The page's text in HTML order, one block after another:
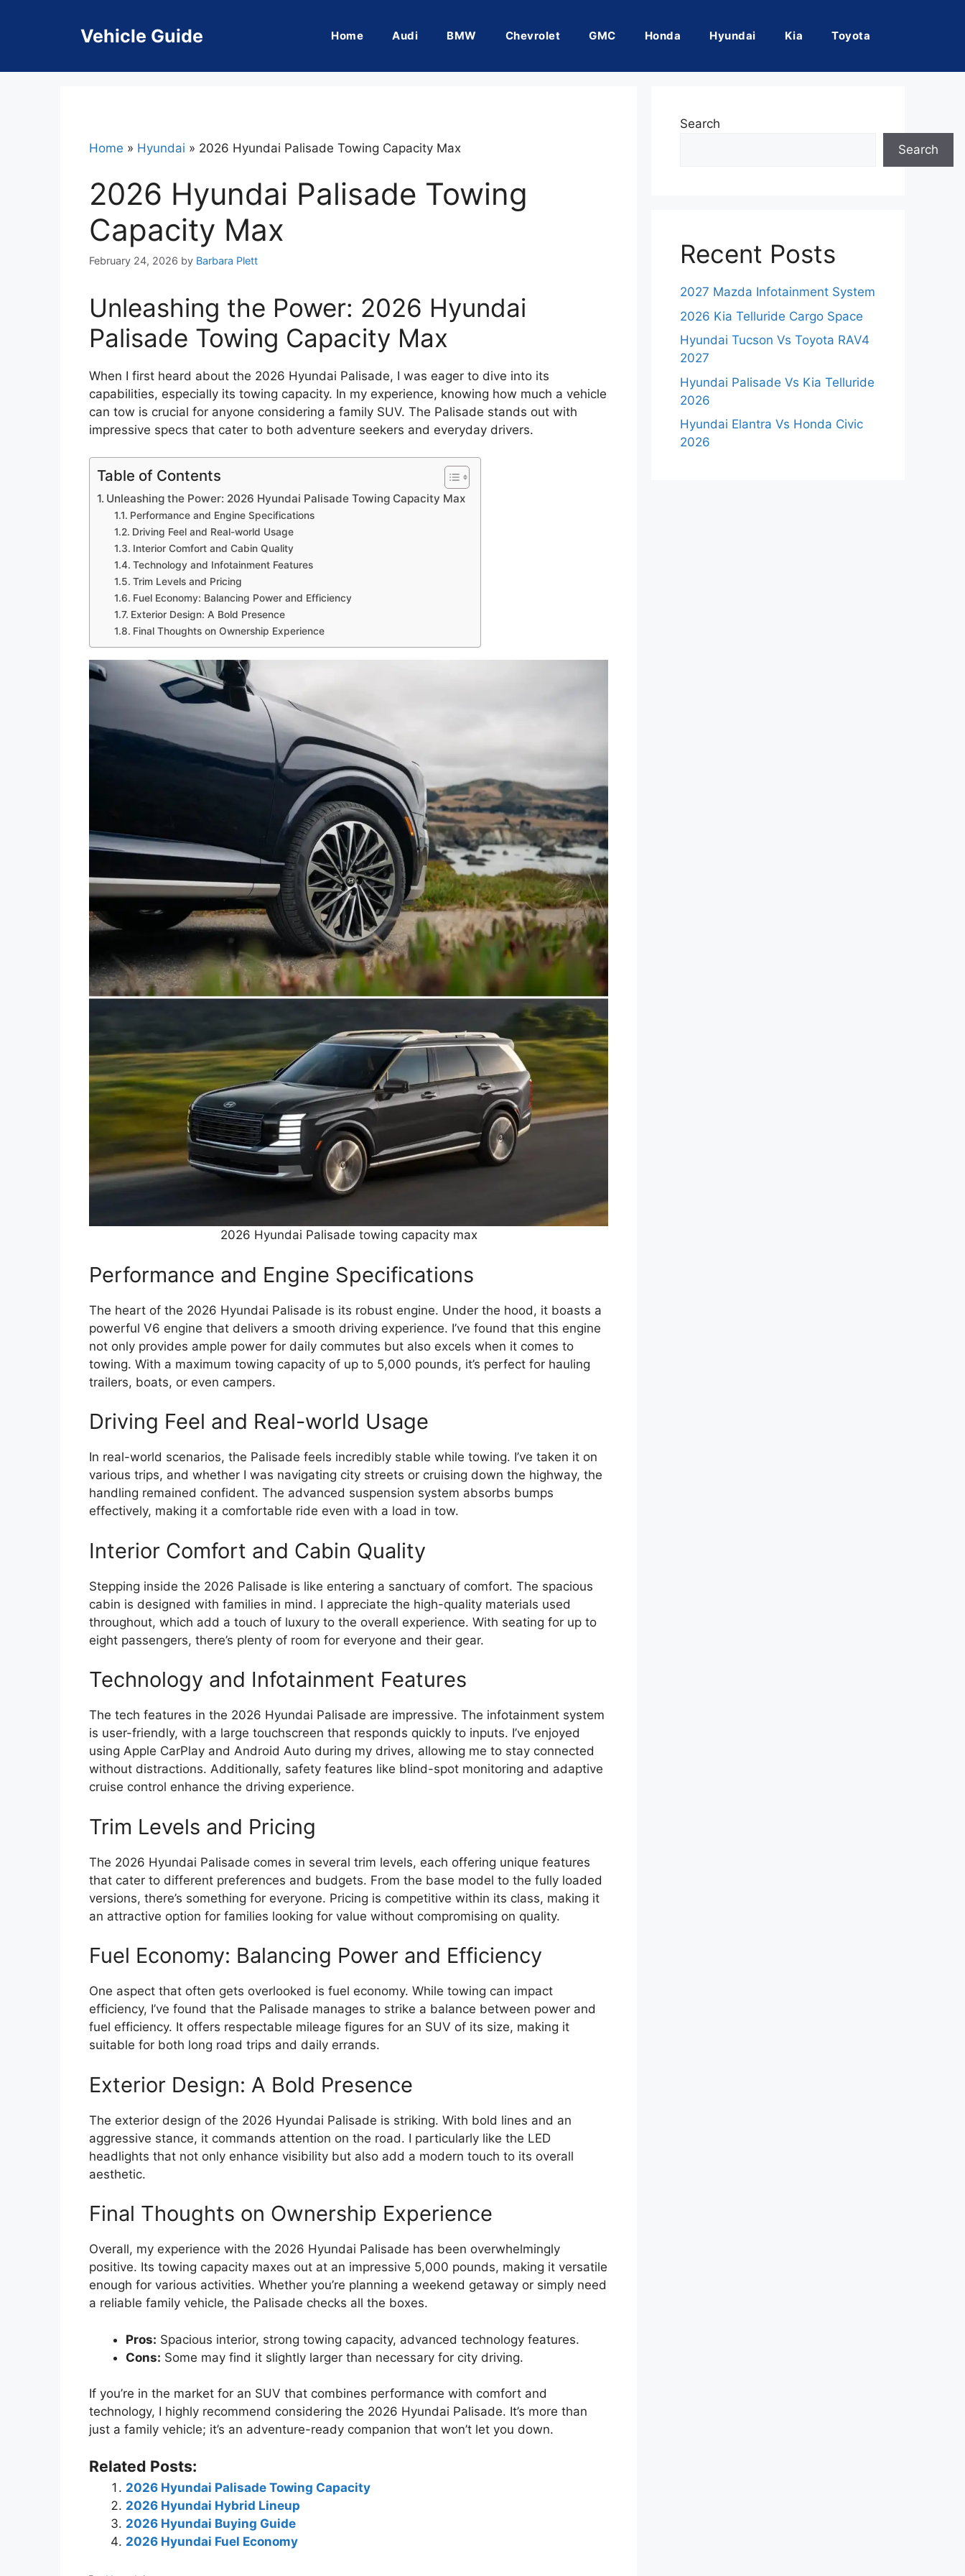
Vehicle Guide Home Audi BMW Chevrolet GMC Honda Hyundai Kia Toyota
Home » Hyundai » 2026 Hyundai Palisade Towing Capacity Max
2026 Hyundai Palisade Towing
Capacity Max
February 24, 2026 by Barbara Plett
Unleashing the Power: 2026 Hyundai
Palisade Towing Capacity Max
When I first heard about the 2026 Hyundai Palisade, I was eager to dive into its
capabilities, especially its towing capacity. In my experience, knowing how much a vehicle
can tow is crucial for anyone considering a family SUV. The Palisade stands out with
impressive specs that cater to both adventure seekers and everyday drivers.
Table of Contents
Unleashing the Power: 2026 Hyundai Palisade Towing Capacity Max
Performance and Engine Specifications
Driving Feel and Real-world Usage
Interior Comfort and Cabin Quality
Technology and Infotainment Features
Trim Levels and Pricing
Fuel Economy: Balancing Power and Efficiency
Exterior Design: A Bold Presence
Final Thoughts on Ownership Experience
2026 Hyundai Palisade towing capacity max
Performance and Engine Specifications
The heart of the 2026 Hyundai Palisade is its robust engine. Under the hood, it boasts a
powerful V6 engine that delivers a smooth driving experience. I’ve found that this engine
not only provides ample power for daily commutes but also excels when it comes to
towing. With a maximum towing capacity of up to 5,000 pounds, it’s perfect for hauling
trailers, boats, or even campers.
Driving Feel and Real-world Usage
In real-world scenarios, the Palisade feels incredibly stable while towing. I’ve taken it on
various trips, and whether I was navigating city streets or cruising down the highway, the
handling remained confident. The advanced suspension system absorbs bumps
effectively, making it a comfortable ride even with a load in tow.
Interior Comfort and Cabin Quality
Stepping inside the 2026 Palisade is like entering a sanctuary of comfort. The spacious
cabin is designed with families in mind. I appreciate the high-quality materials used
throughout, which add a touch of luxury to the overall experience. With seating for up to
eight passengers, there’s plenty of room for everyone and their gear.
Technology and Infotainment Features
The tech features in the 2026 Hyundai Palisade are impressive. The infotainment system
is user-friendly, with a large touchscreen that responds quickly to inputs. I’ve enjoyed
using Apple CarPlay and Android Auto during my drives, allowing me to stay connected
without distractions. Additionally, safety features like blind-spot monitoring and adaptive
cruise control enhance the driving experience.
Trim Levels and Pricing
The 2026 Hyundai Palisade comes in several trim levels, each offering unique features
that cater to different preferences and budgets. From the base model to the fully loaded
versions, there’s something for everyone. Pricing is competitive within its class, making it
an attractive option for families looking for value without compromising on quality.
Fuel Economy: Balancing Power and Efficiency
One aspect that often gets overlooked is fuel economy. While towing can impact
efficiency, I’ve found that the Palisade manages to strike a balance between power and
fuel efficiency. It offers respectable mileage figures for an SUV of its size, making it
suitable for both long road trips and daily errands.
Exterior Design: A Bold Presence
The exterior design of the 2026 Hyundai Palisade is striking. With bold lines and an
aggressive stance, it commands attention on the road. I particularly like the LED
headlights that not only enhance visibility but also add a modern touch to its overall
aesthetic.
Final Thoughts on Ownership Experience
Overall, my experience with the 2026 Hyundai Palisade has been overwhelmingly
positive. Its towing capacity maxes out at an impressive 5,000 pounds, making it versatile
enough for various activities. Whether you’re planning a weekend getaway or simply need
a reliable family vehicle, the Palisade checks all the boxes.
Pros: Spacious interior, strong towing capacity, advanced technology features.
Cons: Some may find it slightly larger than necessary for city driving.
If you’re in the market for an SUV that combines performance with comfort and
technology, I highly recommend considering the 2026 Hyundai Palisade. It’s more than
just a family vehicle; it’s an adventure-ready companion that won’t let you down.
Related Posts:
2026 Hyundai Palisade Towing Capacity
2026 Hyundai Hybrid Lineup
2026 Hyundai Buying Guide
2026 Hyundai Fuel Economy
Search
Search
Recent Posts
2027 Mazda Infotainment System
2026 Kia Telluride Cargo Space
Hyundai Tucson Vs Toyota RAV4
2027
Hyundai Palisade Vs Kia Telluride
2026
Hyundai Elantra Vs Honda Civic
2026